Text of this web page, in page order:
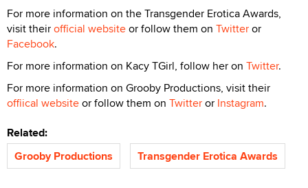
For more information on the Transgender Erotica Awards,
visit theirofficial websiteor follow them on Twitteror
Facebook.
For more information on Kacy TGirl, follow her on Twitter.
For more information on Grooby Productions, visit their
offiical websiteor follow them on Twitteror Instagram.
Related:
Grooby Productions
Transgender Erotica Awards